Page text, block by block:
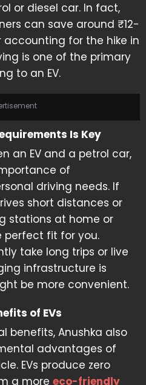
or diesel car. In fact,
can save around ₹12-
accounting for the hike in
is one of the primary
to an EV.
Is Key
an EV and a petrol car,
of
driving needs. If
short distances or
stations at home or
perfect fit for you.
take long trips or live
infrastructure is
be more convenient.
of EVs
benefits, Anushka also
advantages of
EVs produce zero
a more eco-friendly